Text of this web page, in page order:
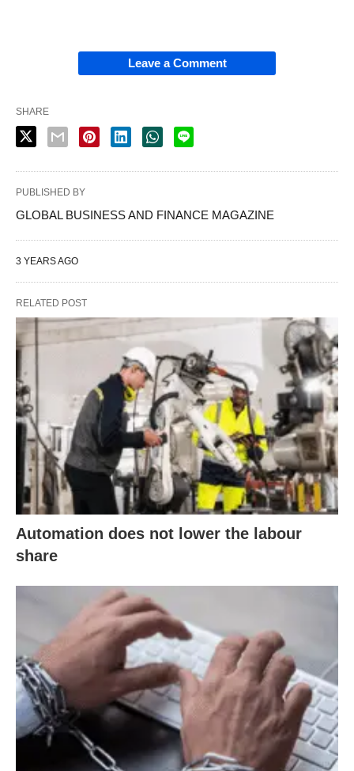
Leave a Comment
SHARE
PUBLISHED BY
GLOBAL BUSINESS AND FINANCE MAGAZINE
3 YEARS AGO
RELATED POST
Automation does not lower the labour
share